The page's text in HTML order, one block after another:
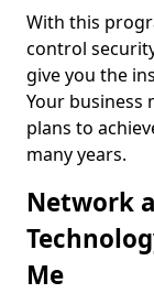
With this
control
give you the
Your business
plans to
many years.
Network
Me